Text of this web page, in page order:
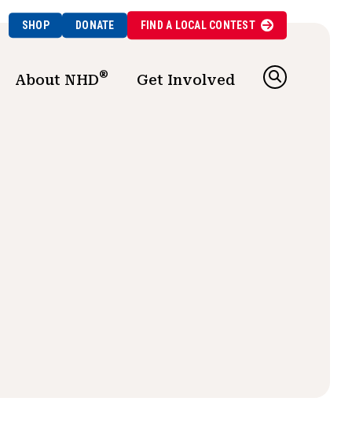
SHOP DONATE FIND A LOCALCONTEST
About NHD® Get Involved